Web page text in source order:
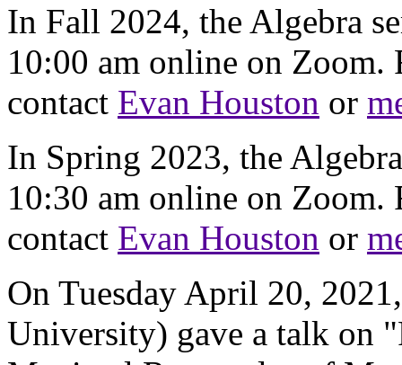
In Fall 2024, the Algebra
10:00 am online on Zoom.
contact Evan Houston or
In Spring 2023, the
10:30 am online on Zoom.
contact Evan Houston or
On Tuesday April 20,
University) gave a talk on